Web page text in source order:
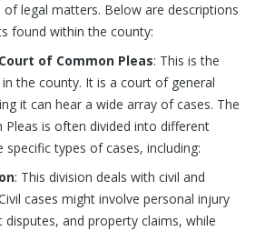
of legal matters. Below are descriptions
found within the county:
of Common Pleas: This is the
the county. It is a court of general
it can hear a wide array of cases. The
is often divided into different
specific types of cases, including:
: This division deals with civil and
cases might involve personal injury
disputes, and property claims, while